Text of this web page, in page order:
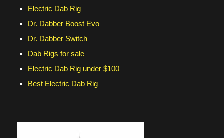
Electric Dab Rig
Dr. Dabber Boost Evo
Dr. Dabber Switch
Dab Rigs for sale
Electric Dab Rig under $100
Best Electric Dab Rig